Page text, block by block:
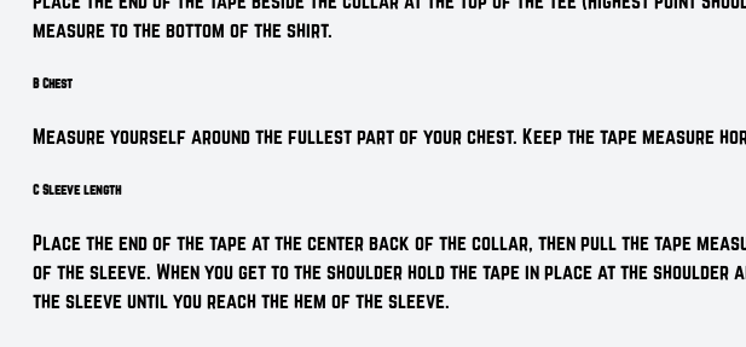
measure to the bottom of the shirt.
B Chest
Measure yourself around the fullest part of your chest. Keep the tape measure
C Sleeve length
Place the end of the tape at the center back of the collar, then pull the tape
of the sleeve. When you get to the shoulder hold the tape in place at the shoulder
the sleeve until you reach the hem of the sleeve.